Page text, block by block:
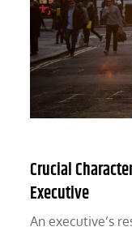
Crucial
Executive
An executive’s